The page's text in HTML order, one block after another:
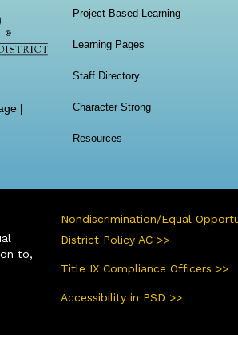
|
Project Based Learning
Learning Pages
Staff Directory
Character Strong
Resources
to,
Nondiscrimination/Equal
District Policy AC >>
Title IX Compliance Officers >>
Accessibility in PSD >>